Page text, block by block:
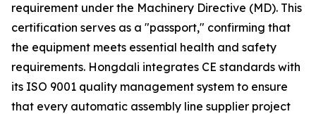
requirement under the Machinery Directive (MD). This
certification serves as a "passport," confirming that
the equipment meets essential health and safety
requirements. Hongdali integrates CE standards with
its ISO 9001 quality management system to ensure
that every automatic assembly line supplier project